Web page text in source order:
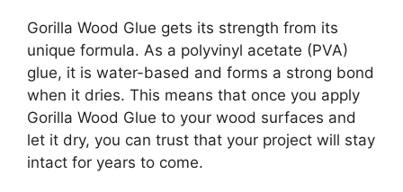
Gorilla Wood Glue gets its strength from its
unique formula. As a polyvinyl acetate (PVA)
glue, it is water-based and forms a strong bond
when it dries. This means that once you apply
Gorilla Wood Glue to your wood surfaces and
let it dry, you can trust that your project will stay
intact for years to come.